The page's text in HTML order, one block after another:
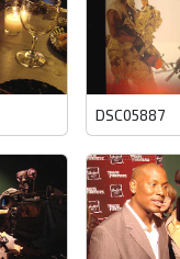
DSC05887